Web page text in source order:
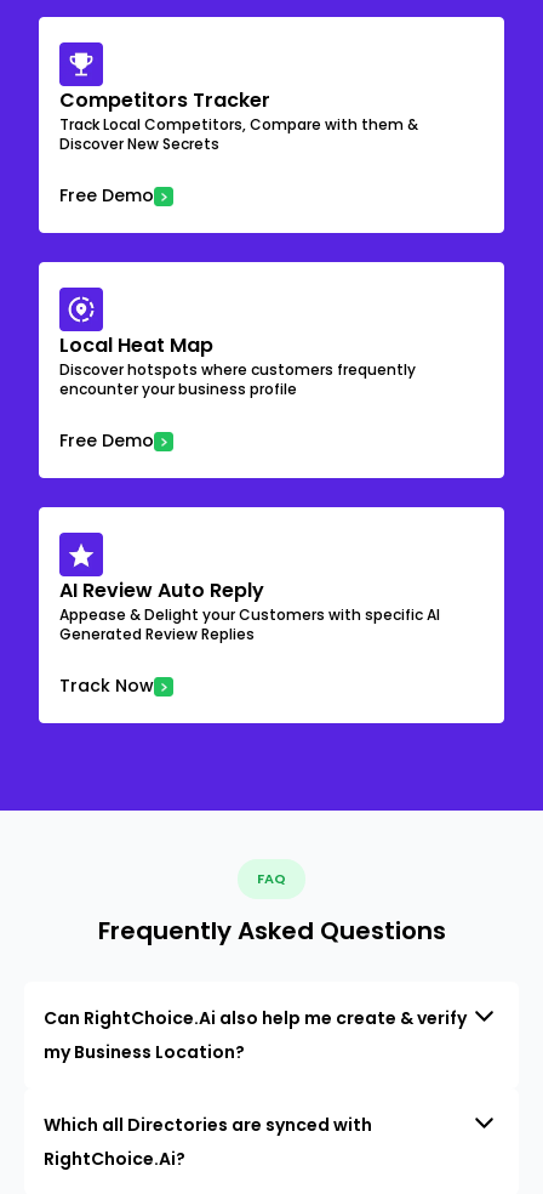
Competitors Tracker
Track Local Competitors, Compare with them &
Discover New Secrets
Free Demo
Local Heat Map
Discover hotspots where customers frequently
encounter your business profile
Free Demo
AI Review Auto Reply
Appease & Delight your Customers with specific AI
Generated Review Replies
Track Now
FAQ
Frequently Asked Questions
Can RightChoice.Ai also help me create & verify
my Business Location?
Which all Directories are synced with
RightChoice.Ai?